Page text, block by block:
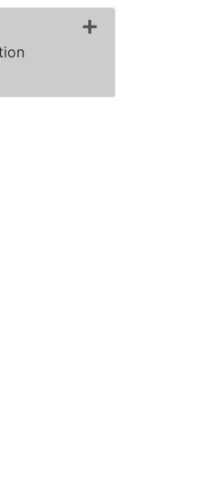
ZLSS8912 - 40487